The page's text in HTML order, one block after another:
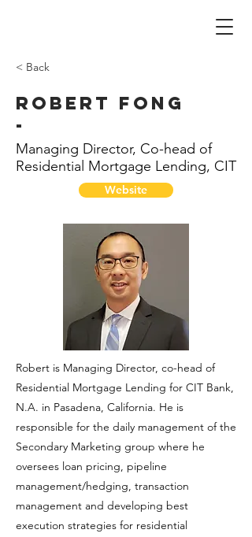
< Back
Robert Fong
-
Managing Director, Co-head of
Residential Mortgage Lending, CIT
Website
Robert is Managing Director, co-head of
Residential Mortgage Lending for CIT Bank,
N.A. in Pasadena, California. He is
responsible for the daily management of the
Secondary Marketing group where he
oversees loan pricing, pipeline
management/hedging, transaction
management and developing best
execution strategies for residential